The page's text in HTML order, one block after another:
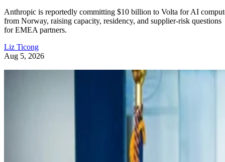
Anthropic is reportedly committing $10 billion to Volta for AI
from Norway, raising capacity, residency, and supplier-risk questions
for EMEA partners.
Liz Ticong
Aug 5, 2026